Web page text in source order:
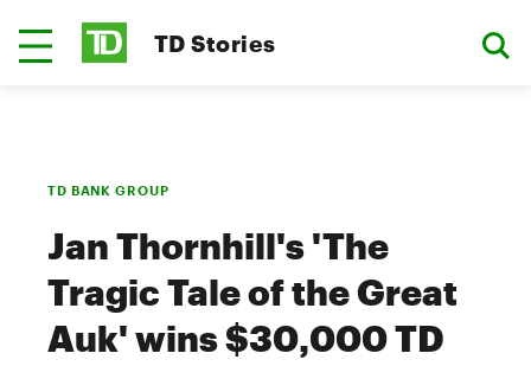
TD Stories
TD BANK GROUP
Jan Thornhill's 'The
Tragic Tale of the Great
Auk' wins $30,000 TD